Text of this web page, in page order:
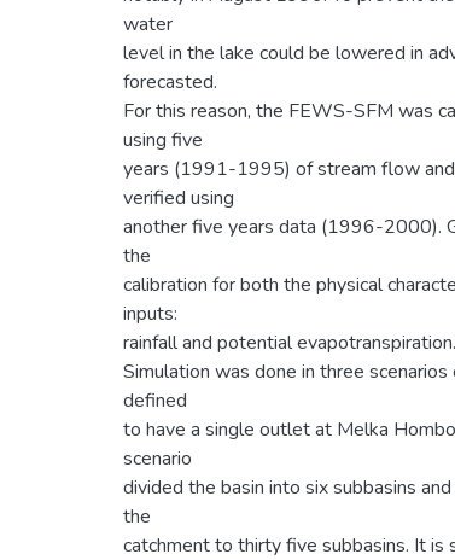
water
level in the lake could be lowered in
forecasted.
For this reason, the FEWS-SFM was
using five
years (1991-1995) of stream flow
verified using
another five years data (1996-2000).
the
calibration for both the physical
inputs:
rainfall and potential evapotranspiration.
Simulation was done in three
defined
to have a single outlet at Melka
scenario
divided the basin into six subbasins
the
catchment to thirty five subbasins. It is